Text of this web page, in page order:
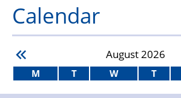
Calendar
August2026
M T W T